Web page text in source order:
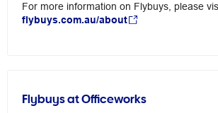
For more information on Flybuys, please
flybuys.com.au/about
Flybuys at Officeworks